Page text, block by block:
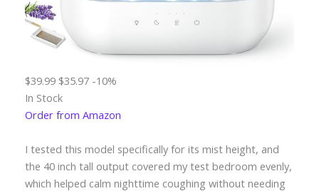
$39.99 $35.97 -10%
In Stock
Order from Amazon
I tested this model specifically for its mist height, and
the 40 inch tall output covered my test bedroom evenly,
which helped calm nighttime coughing without needing